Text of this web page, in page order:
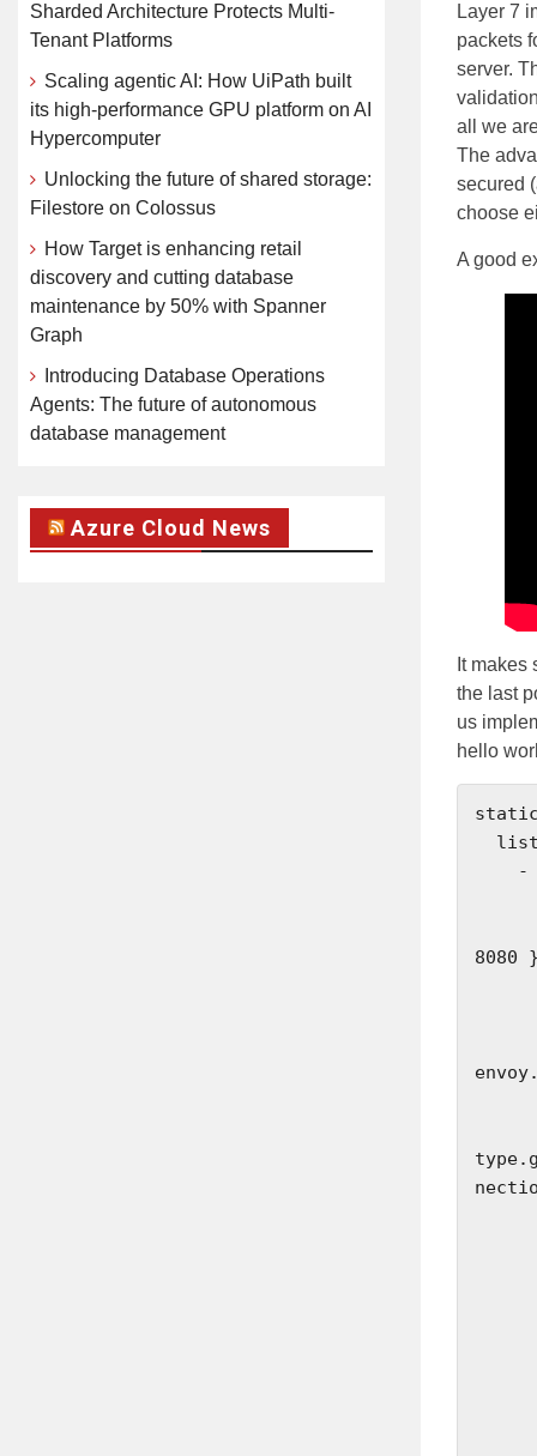
Layer 7
packets
server.
all we
The
secured
choose
A good
It
the last
us
hello
8080 }
Sharded Architecture Protects Multi-
Tenant Platforms
Scaling agentic AI: How UiPath built
its high-performance GPU platform on AI
Hypercomputer
Unlocking the future of shared storage:
Filestore on Colossus
How Target is enhancing retail
discovery and cutting database
maintenance by 50% with Spanner
Graph
Introducing Database Operations
Agents: The future of autonomous
database management
Azure Cloud News